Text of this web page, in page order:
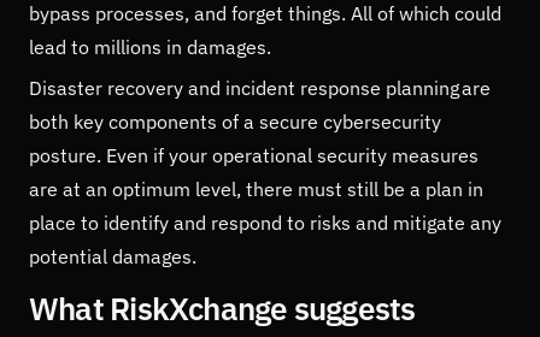
bypass processes, and forget things. All of which could
lead to millions in damages.
Disaster recovery and incident response planning are
both key components of a secure cybersecurity
posture. Even if your operational security measures
are at an optimum level, there must still be a plan in
place to identify and respond to risks and mitigate any
potential damages.
What RiskXchange suggests